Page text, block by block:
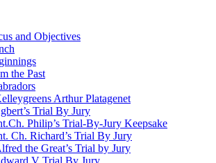
and Objectives
the Past
Arthur Platagenet
Trial By Jury
Philip’s Trial-By-Jury Keepsake
Ch. Richard’s Trial By Jury
the Great’s Trial by Jury
V Trial By Jury